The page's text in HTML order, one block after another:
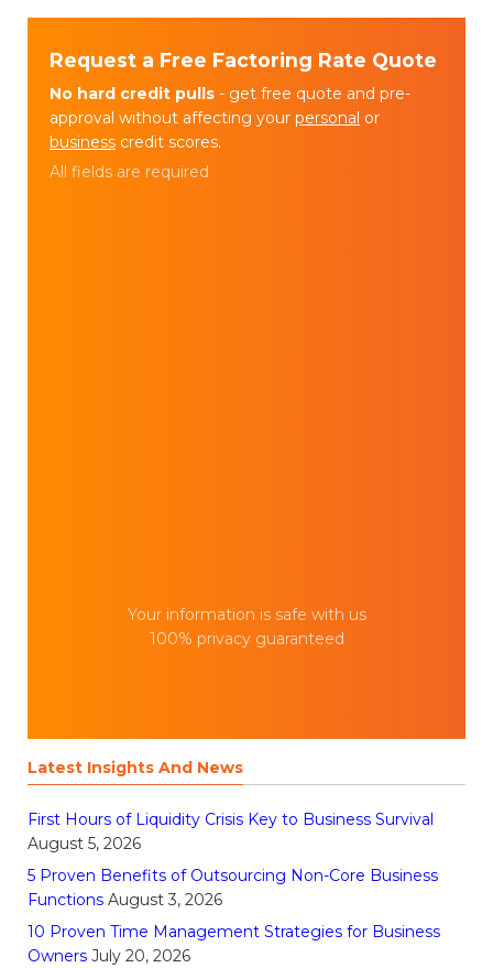
Request a Free Factoring Rate Quote
No hard credit pulls - get free quote and pre-
approval without affecting your personal or
business credit scores.
All fields are required
Your information is safe with us
100% privacy guaranteed
Latest Insights And News
First Hours of Liquidity Crisis Key to Business Survival
August 5, 2026
5 Proven Benefits of Outsourcing Non-Core Business
Functions August 3, 2026
10 Proven Time Management Strategies for Business
Owners July 20, 2026